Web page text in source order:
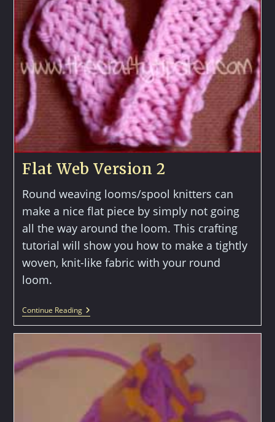
Flat Web Version 2
Round weaving looms/spool knitters can
make a nice flat piece by simply not going
all the way around the loom. This crafting
tutorial will show you how to make a tightly
woven, knit-like fabric with your round
loom.
Continue ReadingFlat
Web